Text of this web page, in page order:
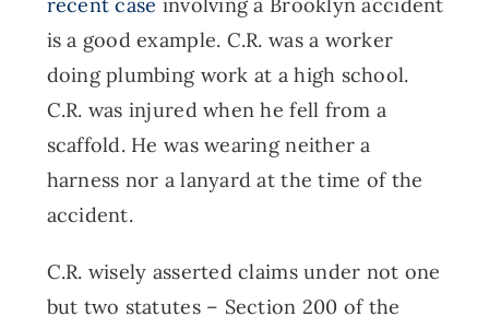
is a good example. C.R. was a worker
doing plumbing work at a high school.
C.R. was injured when he fell from a
scaffold. He was wearing neither a
harness nor a lanyard at the time of the
accident.
C.R. wisely asserted claims under not one
but two statutes – Section 200 of the